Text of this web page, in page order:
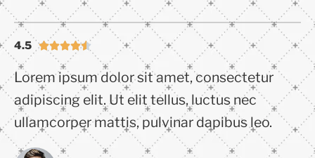
4.5 
Lorem ipsum dolor sit amet, consectetur
adipiscing elit. Ut elit tellus, luctus nec
ullamcorper mattis, pulvinar dapibus leo.